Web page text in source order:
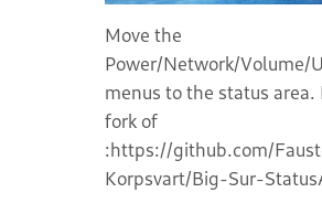
Move the
Power/Network/Volume/
menus to the status area.
fork of
:https://github.com/
Korpsvart/Big-Sur-